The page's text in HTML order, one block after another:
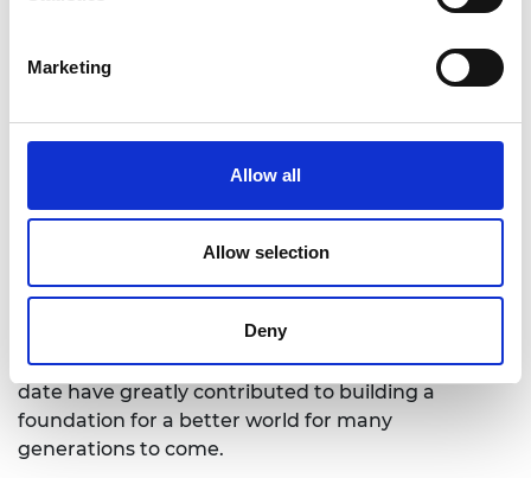
Marketing
Allow all
Allow selection
Deny
continued industry growth for the future. Many of
beginnings that were often considered by others
semiconductor over the past decades have
catalyzed South Korea’s rapid economic growth to
Korea’s status as a global technology powerhouse.
Most importantly, his many innovations with the
“Never Give up!” motto that he still lives by to this
date have greatly contributed to building a
foundation for a better world for many
generations to come.